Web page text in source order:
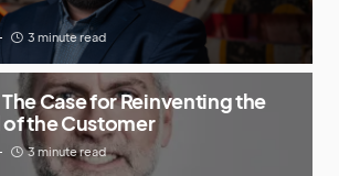
3 minute read
Case for Reinventing the
of the Customer
3 minute read